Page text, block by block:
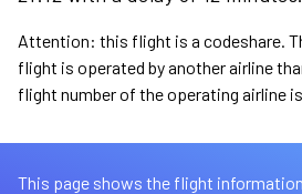
Attention: this flight is a codeshare.
flight is operated by another airline
flight number of the operating airline is
This page shows the flight